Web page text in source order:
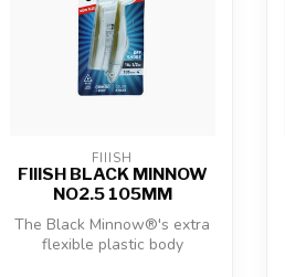
FIIISH
FIIISH BLACK MINNOW
NO2.5 105MM
The Black Minnow®'s extra
flexible plastic body